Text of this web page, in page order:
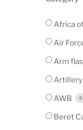
Africa
Air
Arm
Artillery
AWB 9
Beret